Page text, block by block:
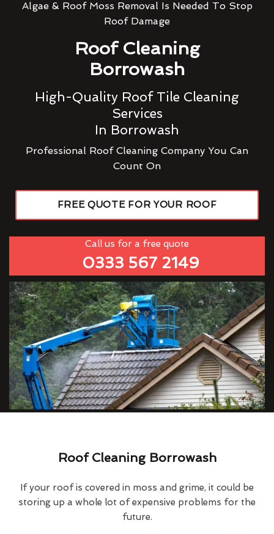
Algae & Roof Moss Removal Is Needed To Stop
Roof Damage
Roof Cleaning
Borrowash
High-Quality Roof Tile Cleaning
Services
In Borrowash
Professional Roof Cleaning Company You Can
Count On
FREE QUOTE FOR YOUR ROOF
Call us for a free quote
0333 567 2149
Roof Cleaning Borrowash
If your roof is covered in moss and grime, it could be
storing up a whole lot of expensive problems for the
future.